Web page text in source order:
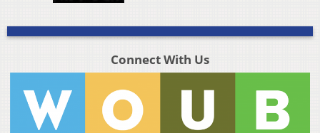
Connect With Us